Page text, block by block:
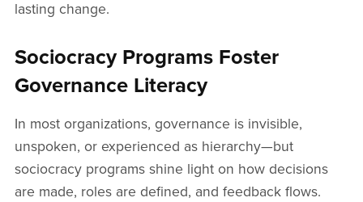
lasting change.
Sociocracy Programs Foster
Governance Literacy
In most organizations, governance is invisible,
unspoken, or experienced as hierarchy—but
sociocracy programs shine light on how decisions
are made, roles are defined, and feedback flows.